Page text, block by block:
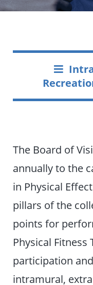
The Board of
annually to the
in Physical
pillars of the
points for
Physical Fitness
participation
intramural,